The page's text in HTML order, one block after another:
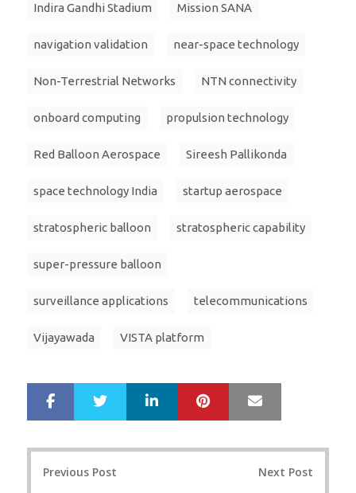
Indira Gandhi Stadium Mission SANA
navigation validation near-space technology
Non-Terrestrial Networks NTN connectivity
onboard computing propulsion technology
Red Balloon Aerospace Sireesh Pallikonda
space technology India startup aerospace
stratospheric balloon stratospheric capability
super-pressure balloon
surveillance applications telecommunications
Vijayawada VISTA platform
r
e
e
LinkedIn Pinterest
Previous Post Next Post